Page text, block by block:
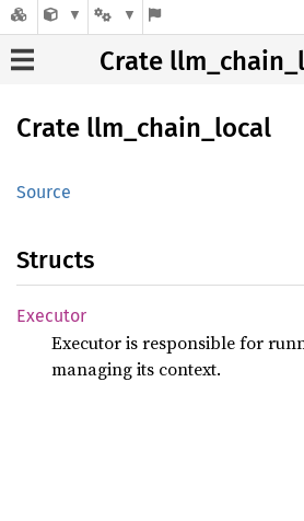
Crate
Crate llm_ chain_ local
Source
Structs
Executor
Executor is responsible for
managing its context.